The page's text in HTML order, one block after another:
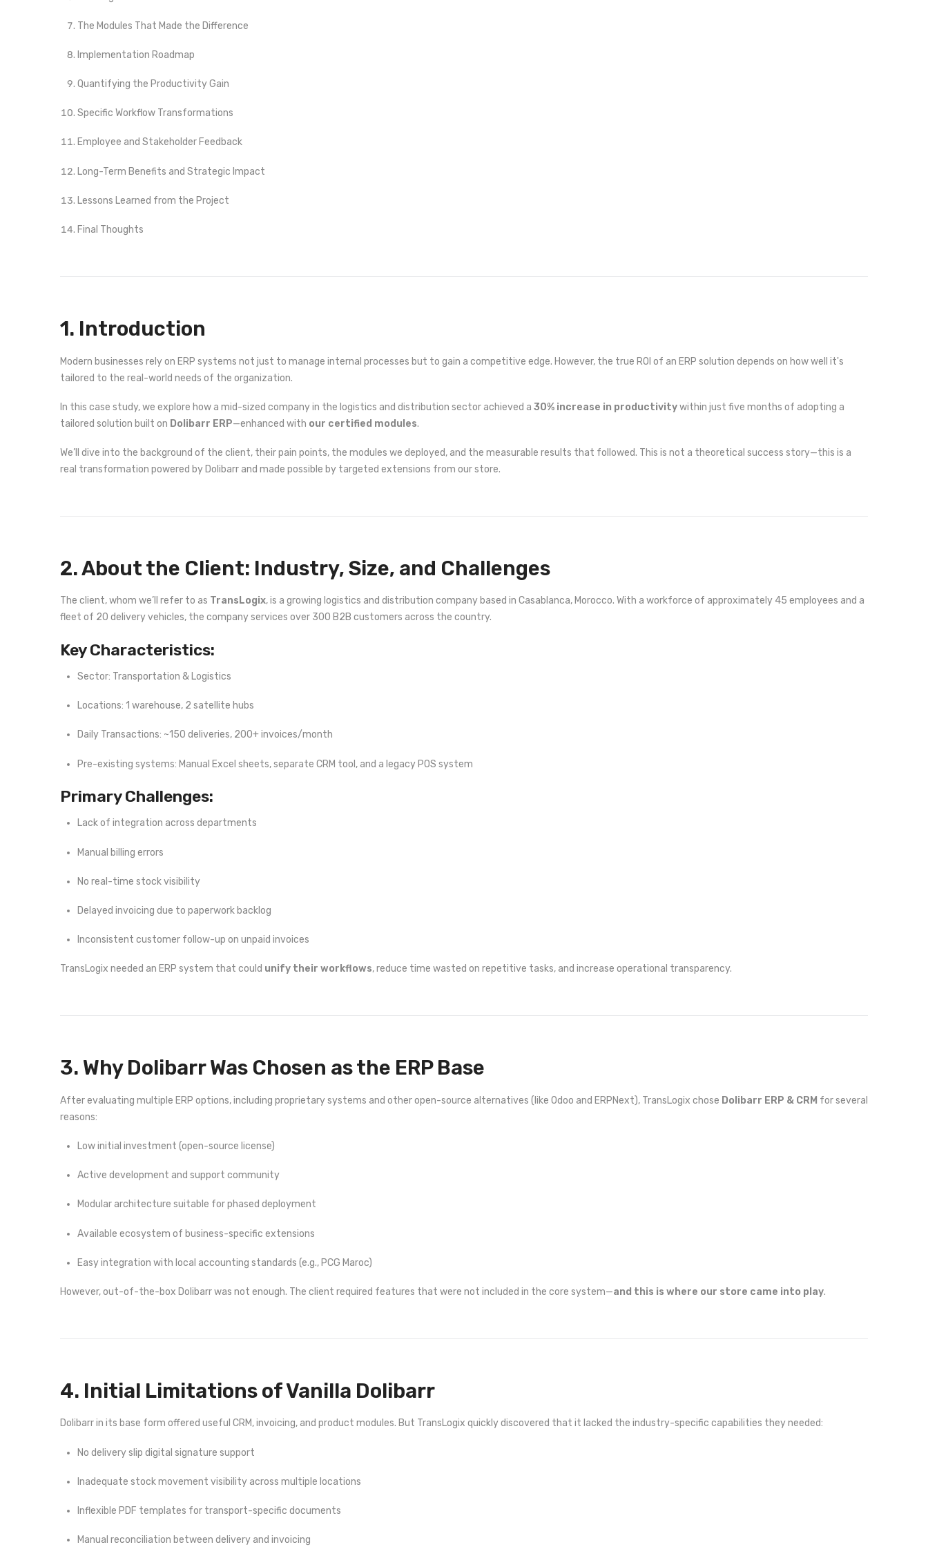
The Modules That Made the Difference
Implementation Roadmap
Quantifying the Productivity Gain
Specific Workflow Transformations
Employee and Stakeholder Feedback
Long-Term Benefits and Strategic Impact
Lessons Learned from the Project
Final Thoughts
1. Introduction
Modern businesses rely on ERP systems not just to manage internal processes but to gain a competitive edge. However, the true ROI of an ERP solution depends on how well it's
tailored to the real-world needs of the organization.
In this case study, we explore how a mid-sized company in the logistics and distribution sector achieved a 30% increase in productivitywithin just five months of adopting a
tailored solution built on Dolibarr ERP—enhanced with our certified modules.
We’ll dive into the background of the client, their pain points, the modules we deployed, and the measurable results that followed. This is not a theoretical success story—this is a
real transformation powered by Dolibarr and made possible by targeted extensions from our store.
2. About the Client: Industry, Size, and Challenges
The client, whom we’ll refer to as TransLogix, is a growing logistics and distribution company based in Casablanca, Morocco. With a workforce of approximately 45 employees and a
fleet of 20 delivery vehicles, the company services over 300 B2B customers across the country.
Key Characteristics:
Sector: Transportation & Logistics
Locations: 1 warehouse, 2 satellite hubs
Daily Transactions: ~150 deliveries, 200+ invoices/month
Pre-existing systems: Manual Excel sheets, separate CRM tool, and a legacy POS system
Primary Challenges:
Lack of integration across departments
Manual billing errors
No real-time stock visibility
Delayed invoicing due to paperwork backlog
Inconsistent customer follow-up on unpaid invoices
TransLogix needed an ERP system that could unify their workflows, reduce time wasted on repetitive tasks, and increase operational transparency.
3. Why Dolibarr Was Chosen as the ERP Base
After evaluating multiple ERP options, including proprietary systems and other open-source alternatives (like Odoo and ERPNext), TransLogix chose Dolibarr ERP & CRM for several
reasons:
Low initial investment (open-source license)
Active development and support community
Modular architecture suitable for phased deployment
Available ecosystem of business-specific extensions
Easy integration with local accounting standards (e.g., PCG Maroc)
However, out-of-the-box Dolibarr was not enough. The client required features that were not included in the core system—and this is where our store came into play.
4. Initial Limitations of Vanilla Dolibarr
Dolibarr in its base form offered useful CRM, invoicing, and product modules. But TransLogix quickly discovered that it lacked the industry-specific capabilities they needed:
No delivery slip digital signature support
Inadequate stock movement visibility across multiple locations
Inflexible PDF templates for transport-specific documents
Manual reconciliation between delivery and invoicing